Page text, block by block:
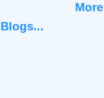
More
Blogs...